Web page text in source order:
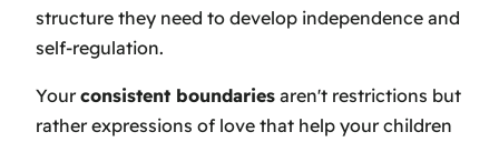
structure they need to develop independence and
self-regulation.
Yourconsistent boundaries aren't restrictions but
rather expressions of love that help your children